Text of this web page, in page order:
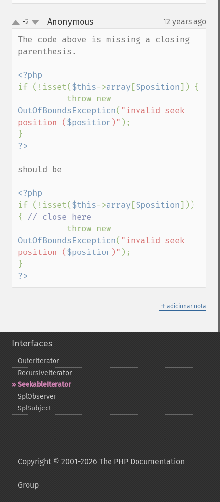
up
down
-2 Anonymous¶ 12 years ago
The code above is missing a closing
parenthesis.
if (!isset($this->array [$position]) {
OutOfBoundsException( "invalid seek
position ($position )" );
should be
if (!isset($this->array [$position]))
{ // close here
OutOfBoundsException( "invalid seek
position ($position )" );
?>
＋ adicionar nota
Interfaces
OuterIterator
RecursiveIterator
SeekableIterator
SplObserver
SplSubject
Copyright © 2001-2026 The PHP Documentation
Group